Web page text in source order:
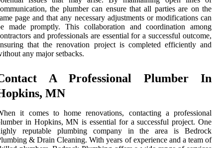
the plumber can ensure that all parties are on the
page and that any necessary adjustments or modifications can
made promptly. This collaboration and coordination among
and professionals are essential for a successful outcome,
that the renovation project is completed efficiently and
any major setbacks.
A Professional Plumber In
MN
it comes to home renovations, contacting a professional
in Hopkins, MN is essential for a successful project. One
reputable plumbing company in the area is Bedrock
& Drain Cleaning. With years of experience and a team of